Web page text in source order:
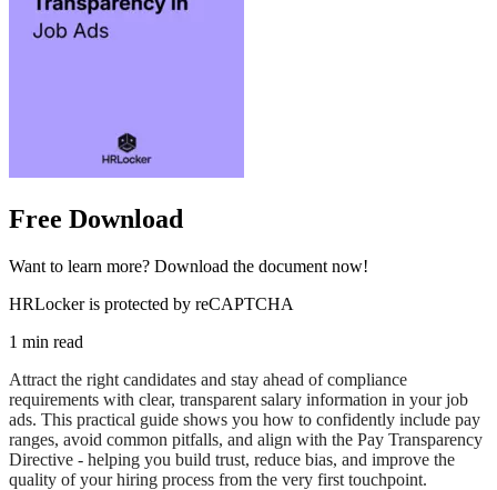
Free Download
Want to learn more? Download the document now!
HRLocker is protected by reCAPTCHA
1 min read
Attract the right candidates and stay ahead of compliance
requirements with clear, transparent salary information in your job
ads. This practical guide shows you how to confidently include pay
ranges, avoid common pitfalls, and align with the Pay Transparency
Directive - helping you build trust, reduce bias, and improve the
quality of your hiring process from the very first touchpoint.